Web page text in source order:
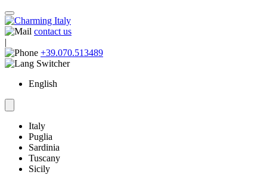
contact us
|
+39.070.513489
English
Italy
Puglia
Sardinia
Tuscany
Sicily